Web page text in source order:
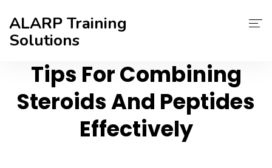
ALARP Training
Solutions
About Us
Home
Tips For Combining
Steroids And Peptides
Effectively